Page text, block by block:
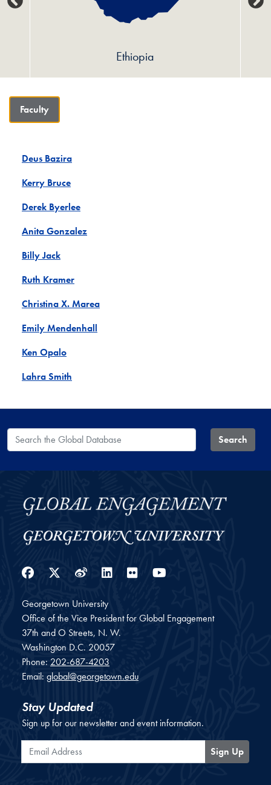
Ethiopia
Faculty
Deus Bazira
Kerry Bruce
Derek Byerlee
Anita Gonzalez
Billy Jack
Ruth Kramer
Christina X. Marea
Emily Mendenhall
Ken Opalo
Lahra Smith
Search the Global Database Search
Facebook
Twitter
WeiboLinkedIn
Flickr
Georgetown University
Office of the Vice President for Global Engagement
37th and O Streets, N. W.
Washington D.C. 20057
Phone: 202-687-4203
Email: global@georgetown.edu
Stay Updated
Sign up for our newsletter and event information.
Email Address
Sign Up